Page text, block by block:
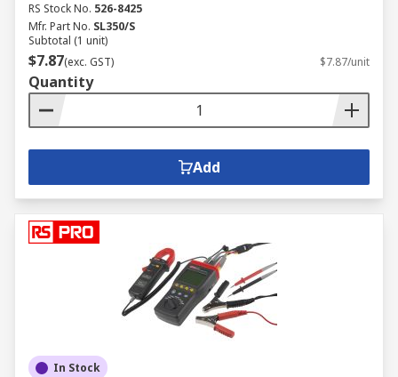
RS Stock No. 526-8425
Mfr. Part No. SL350/S
Subtotal (1 unit)
$7.87(exc. GST) $7.87/unit
Quantity
Add
In Stock